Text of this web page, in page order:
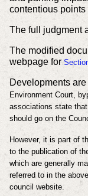
contentious
The full judgment
The modified
webpage for
Developments
Environment Court,
associations state
should go on the
However, it is part of
to the publication of
which are generally
referred to in the
council website.